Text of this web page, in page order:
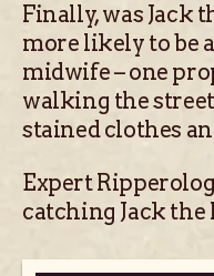
Finally, was Jack
more likely to be
midwife – one
walking the
stained clothes
Expert
catching Jack